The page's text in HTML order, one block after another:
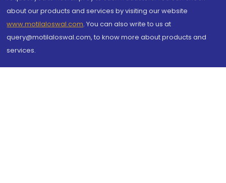
about our products and services by visiting our website
www.motilaloswal.com. You can also write to us at
query@motilaloswal.com, to know more about products and
services.